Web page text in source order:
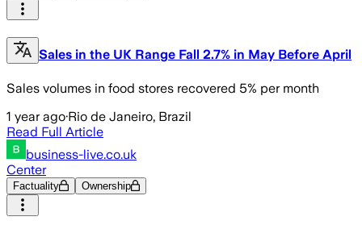
Sales in the UK Range Fall 2.7% in May Before April
Sales volumes in food stores recovered 5% per month
1 year ago·Rio de Janeiro, Brazil
Read Full Article
business-live.co.uk
Center
Factuality Ownership